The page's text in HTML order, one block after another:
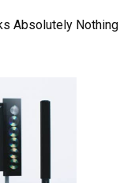
Absolutely Nothing